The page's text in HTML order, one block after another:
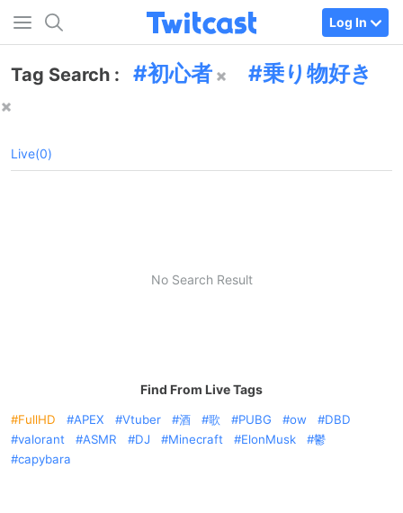
Log In
Tag Search : 初心者 乗り物好き
Live(0)
No Search Result
Find From Live Tags
FullHD APEX Vtuber 酒 歌 PUBG ow
DBD
valorant
ASMR DJ Minecraft ElonMusk
鬱
capybara